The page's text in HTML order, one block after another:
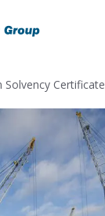
Solvency Certificate